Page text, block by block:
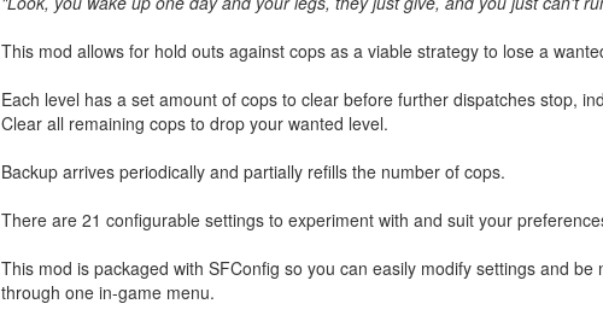
This mod allows for hold outs against cops as a viable strategy to lose a
Each level has a set amount of cops to clear before further dispatches stop,
Clear all remaining cops to drop your wanted level.
Backup arrives periodically and partially refills the number of cops.
There are 21 configurable settings to experiment with and suit your
This mod is packaged with SFConfig so you can easily modify settings and
through one in-game menu.